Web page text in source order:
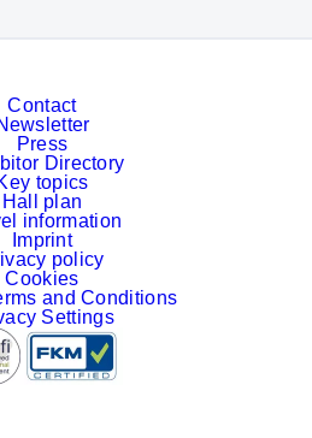
Contact
Press
Directory
topics
Hall plan
information
Imprint
policy
Cookies
and Conditions
Settings